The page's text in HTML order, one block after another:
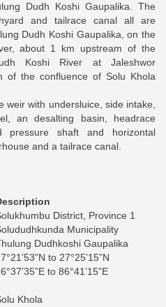
Dudh Koshi Gaupalika. The
and tailrace canal all are
Dudh Koshi Gaupalika, on the
about 1 km upstream of the
Koshi River at Jaleshwor
of the confluence of Solu Khola
with undersluice, side intake,
an desalting basin, headrace
pressure shaft and horizontal
and a tailrace canal.
District, Province 1
Municipality
Dudhkoshi Gaupalika
to 27°25’15”N
to 86°41’15”E
Khola